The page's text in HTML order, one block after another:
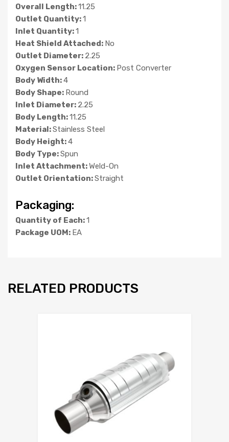
Overall Length:11.25
Outlet Quantity:1
Inlet Quantity:1
Heat Shield Attached: No
Outlet Diameter: 2.25
Oxygen Sensor Location: Post Converter
Body Width:4
Body Shape: Round
Inlet Diameter: 2.25
Body Length:11.25
Material:Stainless Steel
Body Height:4
Body Type:Spun
Inlet Attachment:Weld-On
Outlet Orientation:Straight
Packaging:
Quantity of Each:1
Package UOM: EA
RELATED PRODUCTS